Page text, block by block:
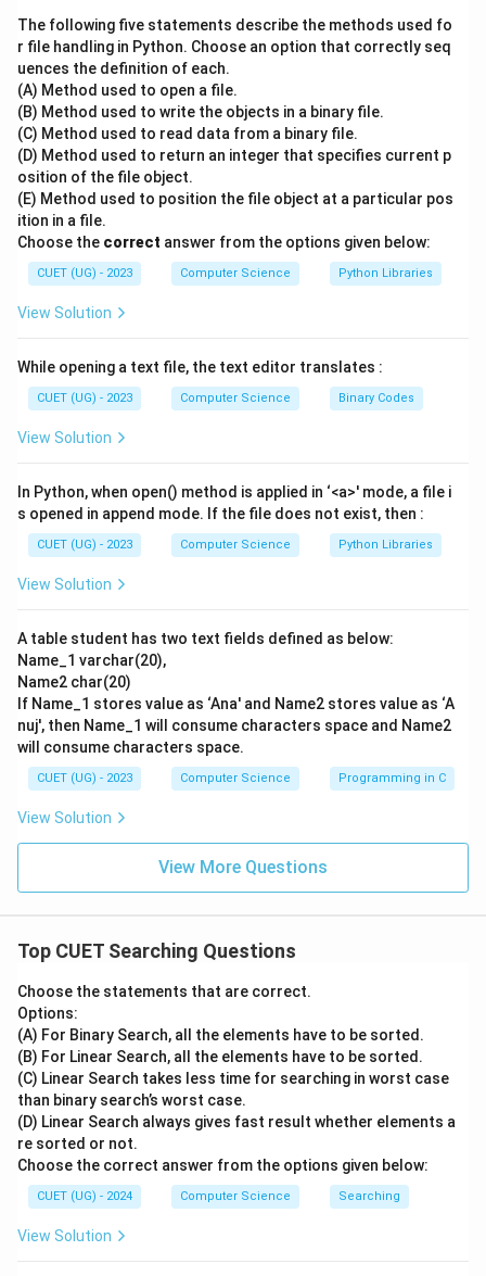
calculated as:
mid=\frac{low+high}{2}
mid =
+ hi
where:
low = \text{starting index}
low = starting index
high = \text{ending index}
high = ending index
Final Answer:
\boxed{\frac{low+high}{2}}
low + high
Download Solution in PDF
The following five statements describe the methods used fo
r file handling in Python. Choose an option that correctly seq
uences the definition of each.
(A) Method used to open a file.
(B) Method used to write the objects in a binary file.
(C) Method used to read data from a binary file.
(D) Method used to return an integer that specifies current p
osition of the file object.
(E) Method used to position the file object at a particular pos
ition in a file.
Choose the correct answer from the options given below:
CUET (UG) - 2023 Computer Science Python Libraries
View Solution
While opening a text file, the text editor translates :
CUET (UG) - 2023 Computer Science Binary Codes
View Solution
In Python, when open() method is applied in ‘<a>' mode, a file i
s opened in append mode. If the file does not exist, then :
CUET (UG) - 2023 Computer Science Python Libraries
View Solution
A table student has two text fields defined as below:
Name_1 varchar(20),
Name2 char(20)
If Name_1 stores value as ‘Ana' and Name2 stores value as ‘A
nuj', then Name_1 will consume characters space and Name2
will consume characters space.
CUET (UG) - 2023 Computer Science Programming in C
View Solution
View More Questions
Top CUET Searching Questions
Choose the statements that are correct.
Options:
(A) For Binary Search, all the elements have to be sorted.
(B) For Linear Search, all the elements have to be sorted.
(C) Linear Search takes less time for searching in worst case
than binary search’s worst case.
(D) Linear Search always gives fast result whether elements a
re sorted or not.
Choose the correct answer from the options given below:
CUET (UG) - 2024 Computer Science Searching
View Solution